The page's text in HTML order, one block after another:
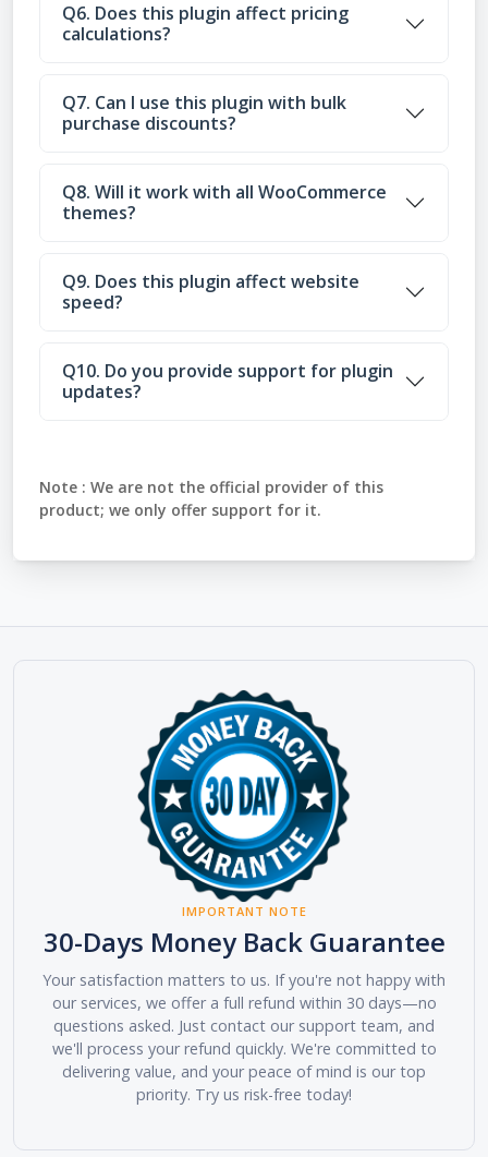
Q6. Does this plugin affect pricing
calculations?
Q7. Can I use this plugin with bulk
purchase discounts?
Q8. Will it work with all WooCommerce
themes?
Q9. Does this plugin affect website
speed?
Q10. Do you provide support for plugin
updates?
Note : We are not the official provider of this
product; we only offer support for it.
IMPORTANT NOTE
30-Days Money Back Guarantee
Your satisfaction matters to us. If you're not happy with
our services, we offer a full refund within 30 days—no
questions asked. Just contact our support team, and
we'll process your refund quickly. We're committed to
delivering value, and your peace of mind is our top
priority. Try us risk-free today!